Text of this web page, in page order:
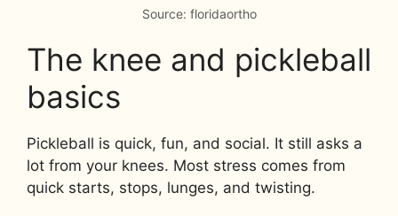
Source: floridaortho
The knee and pickleball
basics
Pickleball is quick, fun, and social. It still asks a
lot from your knees. Most stress comes from
quick starts, stops, lunges, and twisting.